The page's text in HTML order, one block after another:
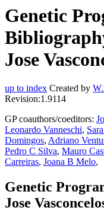
Genetic
Jose
up to index Created by
Revision:1.9114
GP coauthors/coeditors:
Leonardo Vanneschi,
Domingos, Adriano
Pedro C Silva, Mauro
Carreiras, Joana B Melo,
Genetic
Jose